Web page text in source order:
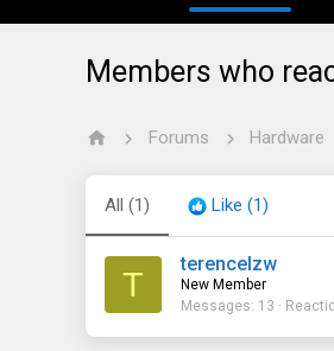
Members who
Forums Hardware
All (1) Like (1)
T
terencelzw
New Member
Messages 13